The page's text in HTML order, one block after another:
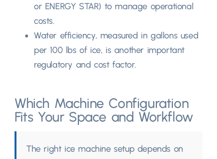
or ENERGY STAR) to manage operational
costs.
Water efficiency, measured in gallons used
per 100 lbs of ice, is another important
regulatory and cost factor.
Which Machine Configuration
Fits Your Space and Workflow
The right ice machine setup depends on